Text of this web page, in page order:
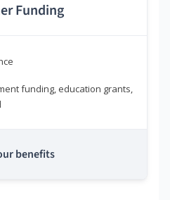
Funding
funding, education grants,
benefits